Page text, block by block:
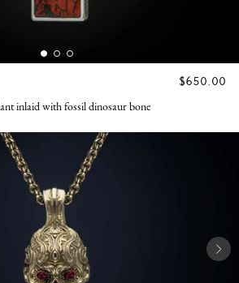
REGULAR
$650.00
inlaid with fossil dinosaur bone